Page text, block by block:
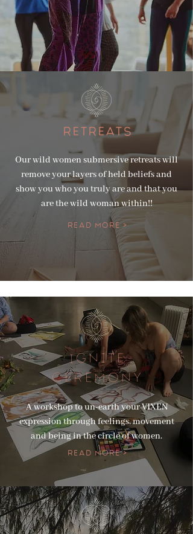
RETREATS
Our wild women submersive retreats will
remove your layers of held beliefs and
show you who you truly are and that you
are the wild woman within!!
Read More >
IGNITE
CEREMONY
A workshop to un-earth your VIXEN
expression through feelings, movement
and being in the circle of women.
Read More >